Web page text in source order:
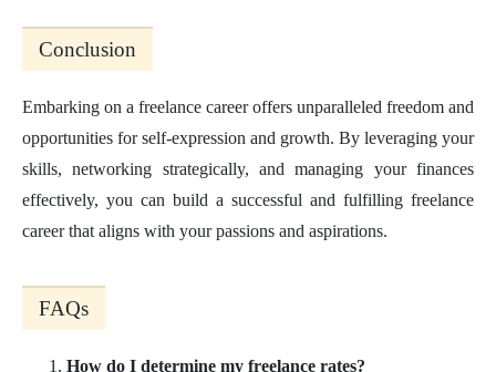
Conclusion
Embarking on a freelance career offers unparalleled freedom and
opportunities for self-expression and growth. By leveraging your
skills, networking strategically, and managing your finances
effectively, you can build a successful and fulfilling freelance
career that aligns with your passions and aspirations.
FAQs
How do I determine my freelance rates?